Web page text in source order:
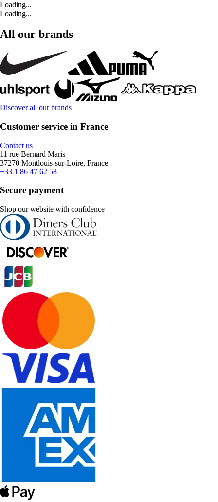
Loading...
Loading...
All our brands
Discover all our brands
Customer service in France
Contact us
11 rue Bernard Maris
37270 Montlouis-sur-Loire, France
+33 1 86 47 62 58
Secure payment
Shop our website with confidence